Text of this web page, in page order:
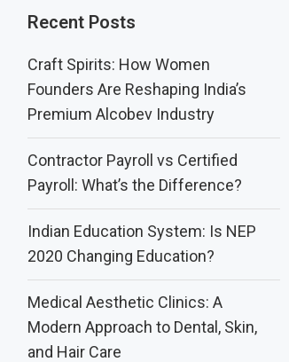
Recent Posts
Craft Spirits: How Women
Founders Are Reshaping India’s
Premium Alcobev Industry
Contractor Payroll vs Certified
Payroll: What’s the Difference?
Indian Education System: Is NEP
2020 Changing Education?
Medical Aesthetic Clinics: A
Modern Approach to Dental, Skin,
and Hair Care